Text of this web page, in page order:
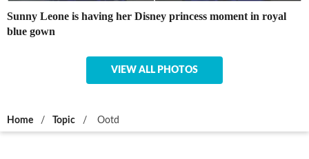
Sunny Leone is having her Disney princess moment in royal
blue gown
VIEW ALL PHOTOS
Home / Topic / Ootd